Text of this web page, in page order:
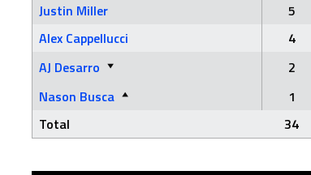
Justin Miller
5
Alex Cappellucci
4
AJ Desarro
2
Nason Busca
1
Total
34